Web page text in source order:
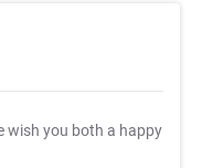
wish you both a happy